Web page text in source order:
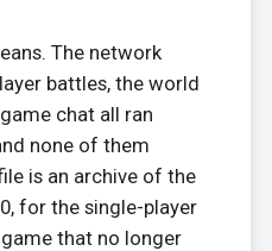
The network
battles, the world
chat all ran
none of them
is an archive of the
for the single-player
that no longer